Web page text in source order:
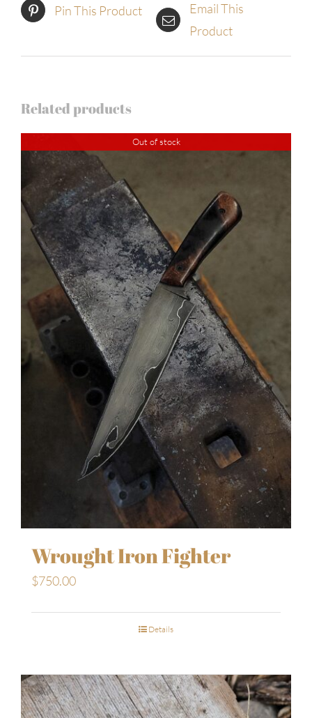
Pin This Product
Email This
Product
Related products
Out of stock
Wrought Iron Fighter
$750.00
Details